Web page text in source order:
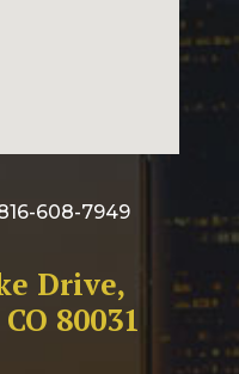
608-7949
Drive,
80031